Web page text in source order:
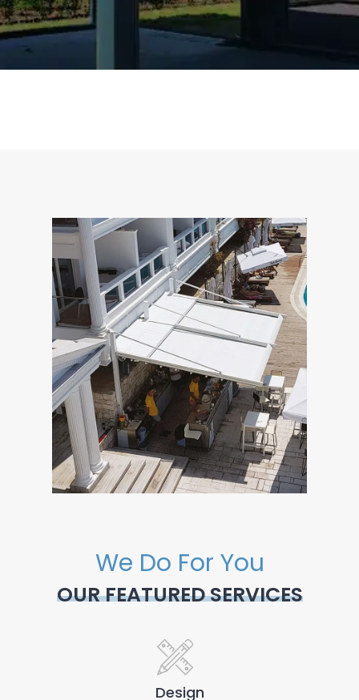
We Do For You
OUR FEATURED SERVICES
Design